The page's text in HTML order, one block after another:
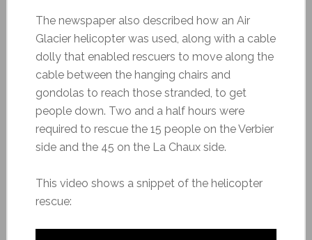
The newspaper also described how an Air
Glacier helicopter was used, along with a cable
dolly that enabled rescuers to move along the
cable between the hanging chairs and
gondolas to reach those stranded, to get
people down. Two and a half hours were
required to rescue the 15 people on the Verbier
side and the 45 on the La Chaux side.
This video shows a snippet of the helicopter
rescue: